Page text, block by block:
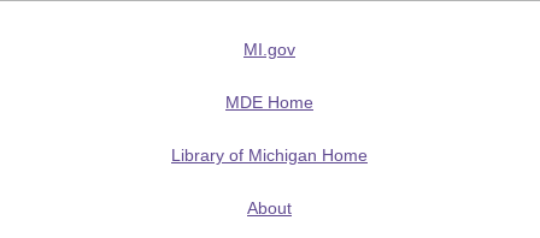
MI.gov
MDE Home
Library of Michigan Home
About